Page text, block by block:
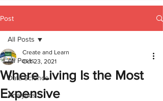
Post
All Posts
Data Science
Analytics
All Posts
Where Living Is the Most
Expensive
Create and Learn
Oct 23, 2021